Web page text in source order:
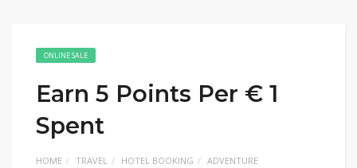
ONLINE SALE
Earn 5 Points Per € 1
Spent
HOME TRAVEL HOTEL BOOKING ADVENTURE